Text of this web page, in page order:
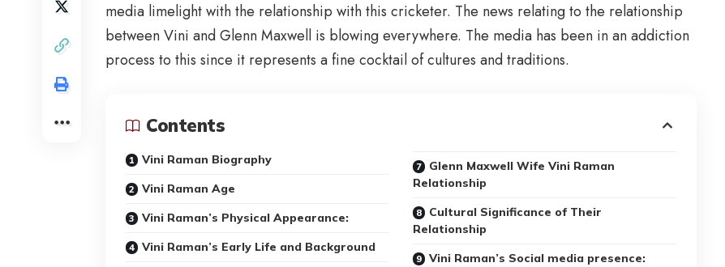
media limelight with the relationship with this cricketer. The news relating to the relationship
between Vini and Glenn Maxwell is blowing everywhere. The media has been in an addiction
process to this since it represents a fine cocktail of cultures and traditions.
Contents
Vini Raman Biography
Vini Raman Age
Vini Raman’s Physical Appearance:
Vini Raman’s Early Life and Background
Glenn Maxwell Wife Vini Raman
Relationship
Cultural Significance of Their
Relationship
Vini Raman’s Social media presence: